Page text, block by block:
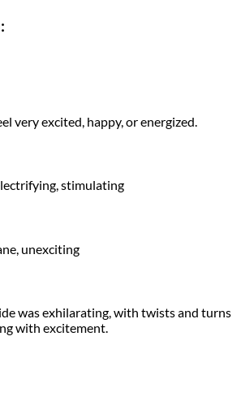
very excited, happy, or energized.
stimulating
unexciting
was exhilarating, with twists and turns
with excitement.